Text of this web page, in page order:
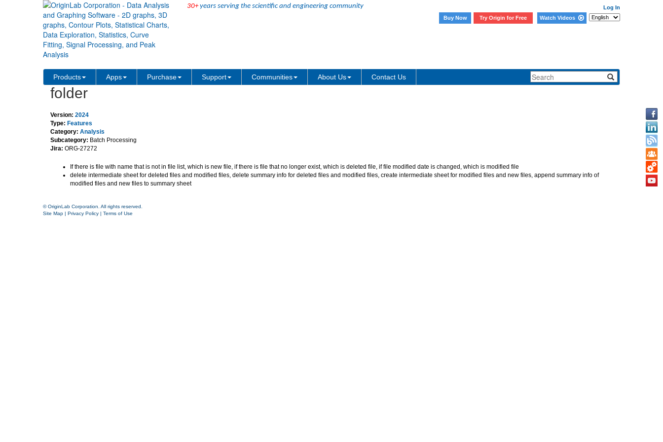
30+years serving the scientific and engineering community
Log In
Buy Now
Try Origin for Free Watch Videos
Products Apps Purchase Support Communities About Us Contact Us
Support automatic update of batch processing reports when more files added to
folder
Version: 2024
Type: Features
Category: Analysis
Subcategory: Batch Processing
Jira: ORG-27272
If there is file with name that is not in file list, which is new file, if there is file that no longer exist, which is deleted file, if file modified date is changed, which is modified file
delete intermediate sheet for deleted files and modified files, delete summary info for deleted files and modified files, create intermediate sheet for modified files and new files, append summary info of
modified files and new files to summary sheet
© OriginLab Corporation. All rights reserved.
Site Map | Privacy Policy | Terms of Use